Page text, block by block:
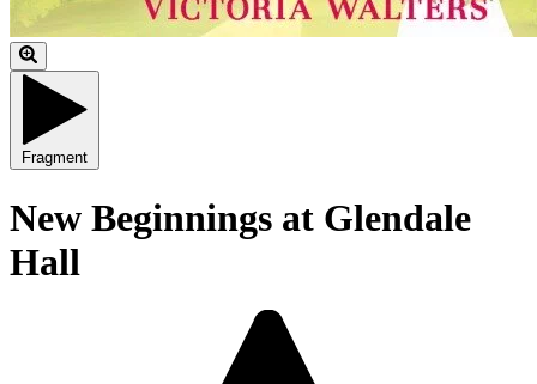
Fragment
New Beginnings at Glendale
Hall